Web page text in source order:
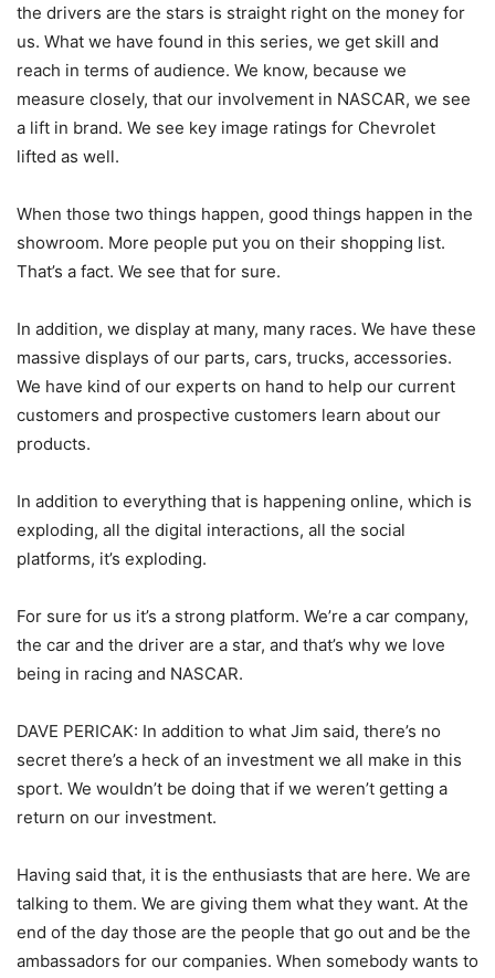
the drivers are the stars is straight right on the money for
us. What we have found in this series, we get skill and
reach in terms of audience. We know, because we
measure closely, that our involvement in NASCAR, we see
a lift in brand. We see key image ratings for Chevrolet
lifted as well.
When those two things happen, good things happen in the
showroom. More people put you on their shopping list.
That’s a fact. We see that for sure.
In addition, we display at many, many races. We have these
massive displays of our parts, cars, trucks, accessories.
We have kind of our experts on hand to help our current
customers and prospective customers learn about our
products.
In addition to everything that is happening online, which is
exploding, all the digital interactions, all the social
platforms, it’s exploding.
For sure for us it’s a strong platform. We’re a car company,
the car and the driver are a star, and that’s why we love
being in racing and NASCAR.
DAVE PERICAK: In addition to what Jim said, there’s no
secret there’s a heck of an investment we all make in this
sport. We wouldn’t be doing that if we weren’t getting a
return on our investment.
Having said that, it is the enthusiasts that are here. We are
talking to them. We are giving them what they want. At the
end of the day those are the people that go out and be the
ambassadors for our companies. When somebody wants to